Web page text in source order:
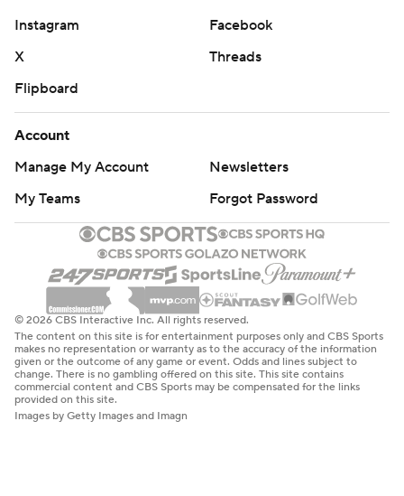
Instagram
Facebook
X
Threads
Flipboard
Account
Manage My Account
Newsletters
My Teams
Forgot Password
© 2026 CBS Interactive Inc. All rights reserved.
The content on this site is for entertainment purposes only and CBS Sports
makes no representation or warranty as to the accuracy of the information
given or the outcome of any game or event. Odds and lines subject to
change. There is no gambling offered on this site. This site contains
commercial content and CBS Sports may be compensated for the links
provided on this site.
Images by Getty Images and Imagn